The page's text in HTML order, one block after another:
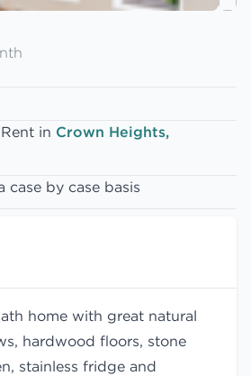
in Crown Heights,
case by case basis
home with great natural
hardwood floors, stone
stainless fridge and